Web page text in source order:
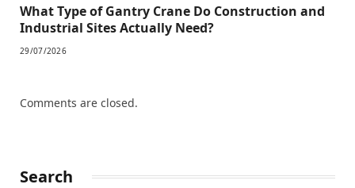
What Type of Gantry Crane Do Construction and
Industrial Sites Actually Need?
29/07/2026
Comments are closed.
Search